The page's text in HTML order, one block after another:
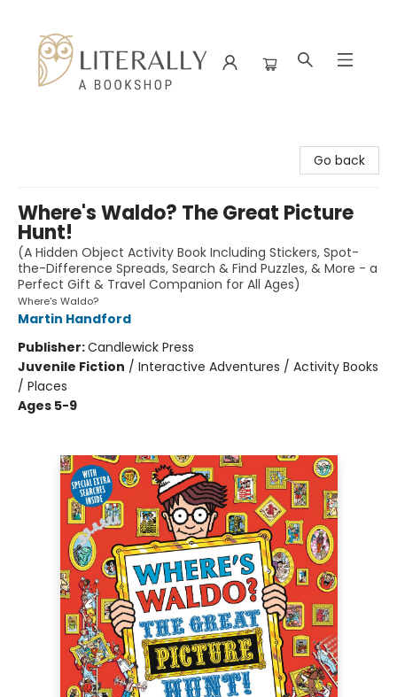
Go back
Where's Waldo? The Great Picture
Hunt!
(A Hidden Object Activity Book Including Stickers, Spot-
the-Difference Spreads, Search & Find Puzzles, & More - a
Perfect Gift & Travel Companion for All Ages)
Where's Waldo?
Martin Handford
Publisher:Candlewick Press
Juvenile Fiction / Interactive Adventures / Activity Books
/ Places
Ages 5-9